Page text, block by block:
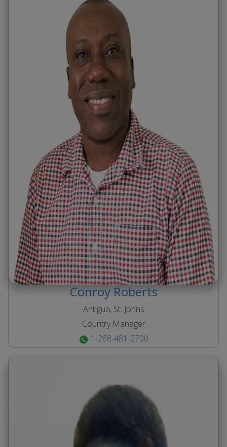
ConroyRoberts
Antigua, St. Johns
Country Manager
1-268-481-2700